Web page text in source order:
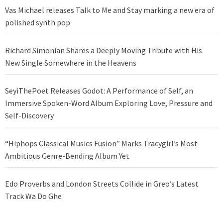
Vas Michael releases Talk to Me and Stay marking a new era of
polished synth pop
Richard Simonian Shares a Deeply Moving Tribute with His
New Single Somewhere in the Heavens
SeyiThePoet Releases Godot: A Performance of Self, an
Immersive Spoken-Word Album Exploring Love, Pressure and
Self-Discovery
“Hiphops Classical Musics Fusion” Marks Tracygirl’s Most
Ambitious Genre-Bending Album Yet
Edo Proverbs and London Streets Collide in Greo’s Latest
Track Wa Do Ghe